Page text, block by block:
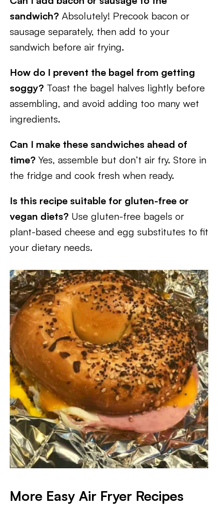
sandwich? Absolutely! Precook bacon or
sausage separately, then add to your
sandwich before air frying.
How do I prevent the bagel from getting
soggy? Toast the bagel halves lightly before
assembling, and avoid adding too many wet
ingredients.
Can I make these sandwiches ahead of
time? Yes, assemble but don’t air fry. Store in
the fridge and cook fresh when ready.
Is this recipe suitable for gluten-free or
vegan diets? Use gluten-free bagels or
plant-based cheese and egg substitutes to fit
your dietary needs.
More Easy Air Fryer Recipes